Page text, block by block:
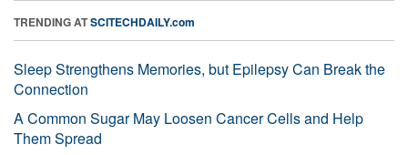
TRENDING ATSCITECHDAILY.com
Sleep Strengthens Memories, but Epilepsy Can Break the
Connection
A Common Sugar May Loosen Cancer Cells and Help
Them Spread